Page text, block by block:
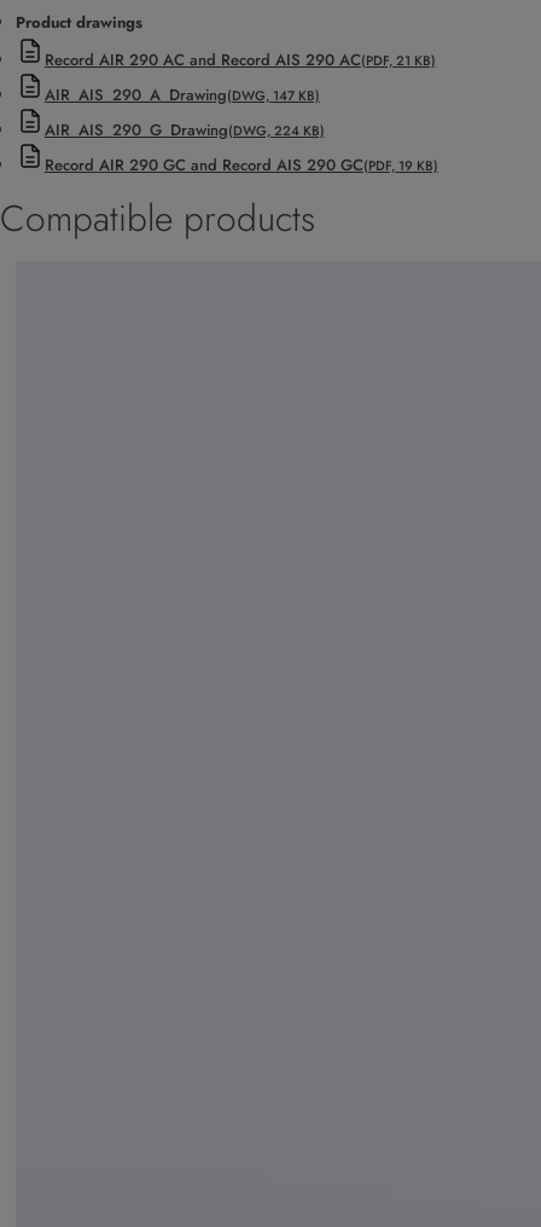
Product drawings
Record AIR 290 AC and Record AIS 290 AC(PDF, 21 KB)
AIR_AIS_290_A_Drawing(DWG, 147 KB)
AIR_AIS_290_G_Drawing(DWG, 224 KB)
Record AIR 290 GC and Record AIS 290 GC(PDF, 19 KB)
Compatible products